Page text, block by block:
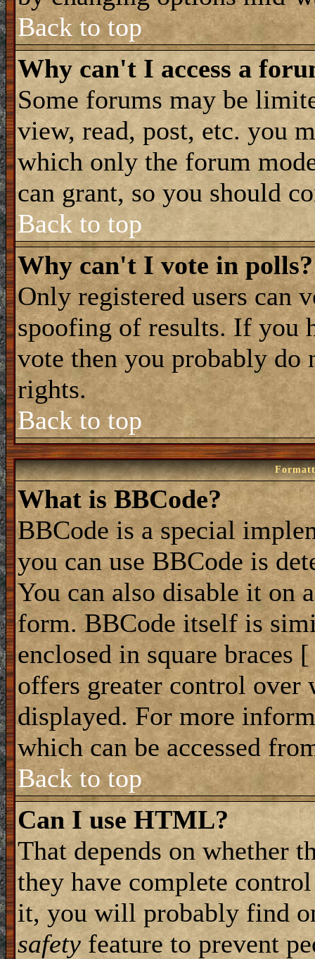
Back to top
Why can't I access a
Some forums may be
view, read, post, etc. you
which only the forum
can grant, so you should
Back to top
Why can't I vote in polls?
Only registered users can
spoofing of results. If you
vote then you probably do
rights.
Back to top
What is BBCode?
BBCode is a special
you can use BBCode is
You can also disable it on
form. BBCode itself is
enclosed in square braces
offers greater control over
displayed. For more
which can be accessed
Back to top
Can I use HTML?
That depends on whether
they have complete
it, you will probably find
safety feature to prevent